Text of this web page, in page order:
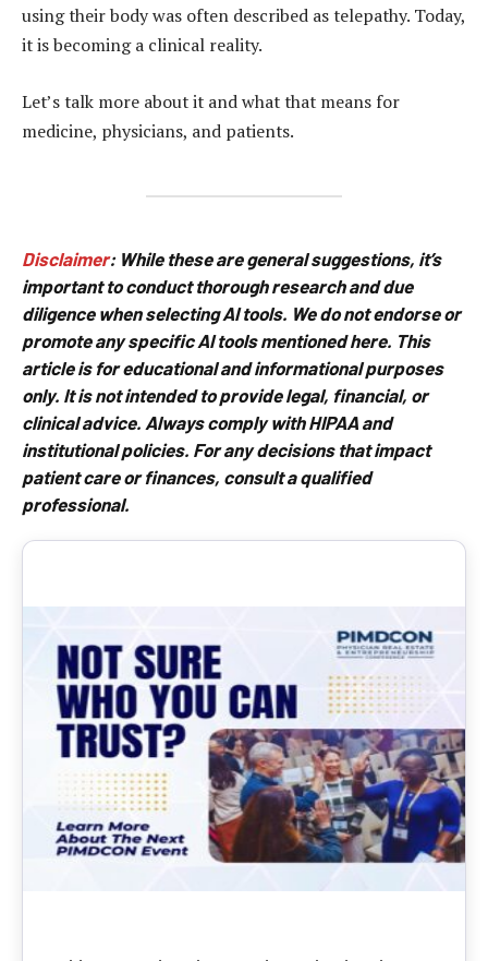
using their body was often described as telepathy. Today,
it is becoming a clinical reality.
Let’s talk more about it and what that means for
medicine, physicians, and patients.
Disclaimer:While these are general suggestions, it’s
important to conduct thorough research and due
diligence when selecting AI tools. We do not endorse or
promote any specific AI tools mentioned here. This
article is for educational and informational purposes
only. It is not intended to provide legal, financial, or
clinical advice. Always comply with HIPAA and
institutional policies. For any decisions that impact
patient care or finances, consult a qualified
professional.